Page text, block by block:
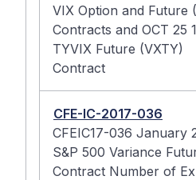
VIX Option and Future
Contracts and OCT 25
TYVIX Future (VXTY)
Contract
CFE-IC-2017-036
CFEIC17-036 January
S&P 500 Variance
Contract Number of